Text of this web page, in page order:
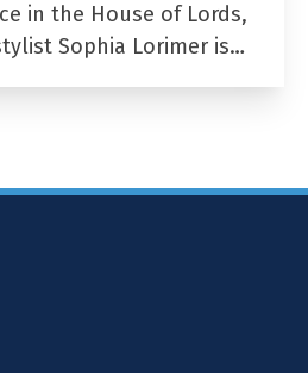
in the House of Lords,
Sophia Lorimer is…